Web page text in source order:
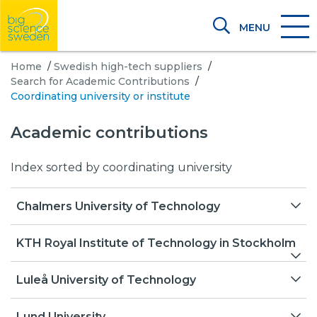
MENU
Home / Swedish high-tech suppliers /
Search for Academic Contributions /
Coordinating university or institute
Academic contributions
Index sorted by coordinating university
Chalmers University of Technology
A New Method to Model the Dynamic
Structure Factor by Molecular Dynamics
Simulations
Additive Manufacturing for Fabrication of 316L-
KTH Royal Institute of Technology in Stockholm
Center for X-rays in Swedish Material Science
(CeXS)
Luleå University of Technology